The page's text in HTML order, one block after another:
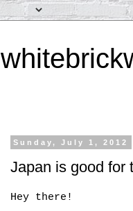
Sunday, July 1, 2012
Japan is good for
Hey there!